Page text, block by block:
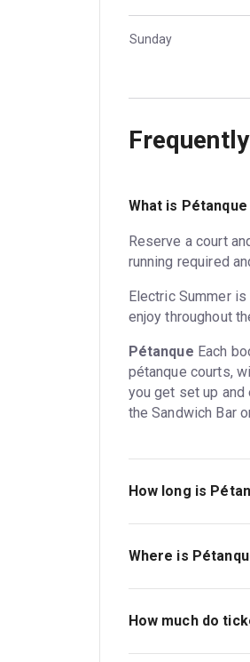
Sunday
What is
Reserve a court
running required
Electric Summer
enjoy throughout
Pétanque Each
pétanque courts,
you get set up
the Sandwich Bar
How long is
1hr.
Where is
Battersea Power
How much do
Tickets for